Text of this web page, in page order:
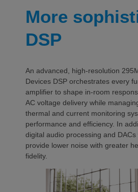
More
DSP
An advanced, high-resolution
Devices DSP orchestrates every
amplifier to shape in-room
AC voltage delivery while
thermal and current monitoring
performance and efficiency. In
digital audio processing and DACs
provide lower noise with greater
fidelity.